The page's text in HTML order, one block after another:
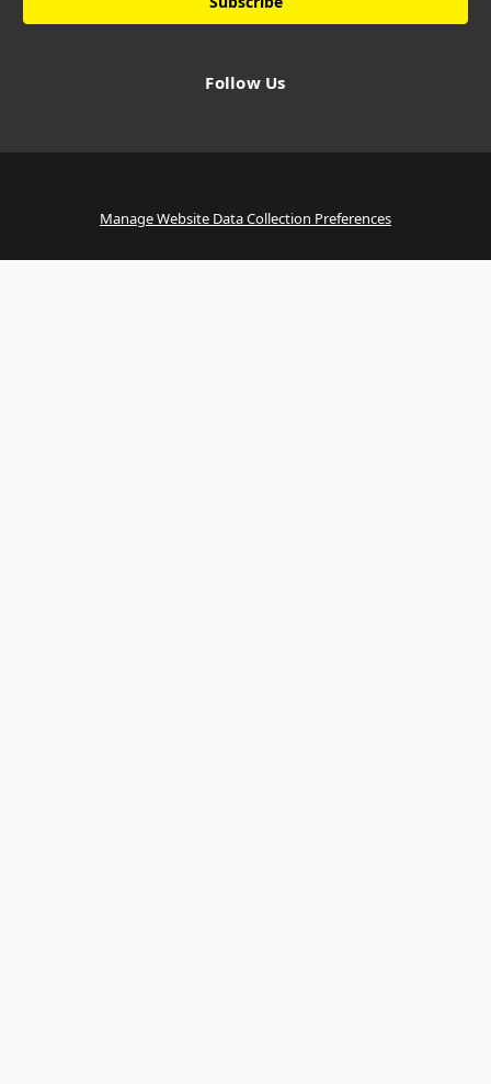
Follow Us
Manage Website Data Collection Preferences